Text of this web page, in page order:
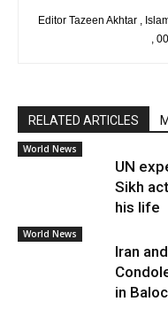
Editor Tazeen Akhtar ,
,
RELATED ARTICLES
World News
UN
Sikh
his life
World News
Iran
in